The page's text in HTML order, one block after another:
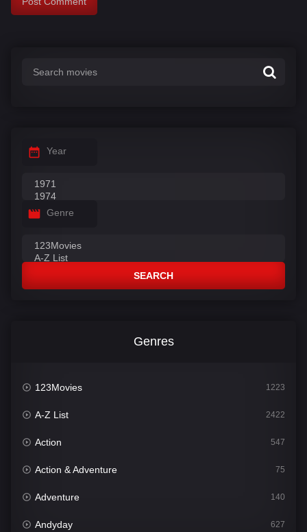
Year
Genre
SEARCH
Genres
123Movies 1223
A-Z List 2422
Action 547
Action & Adventure 75
Adventure 140
Andyday 627